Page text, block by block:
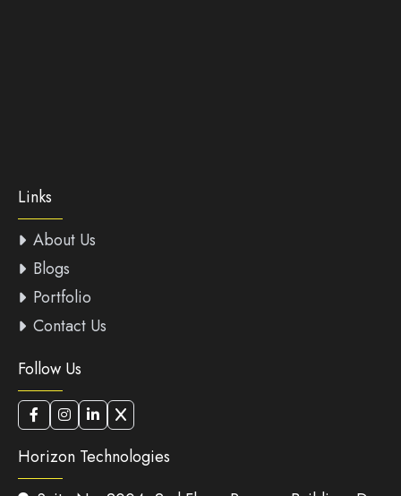
Links
About Us
Blogs
Portfolio
Contact Us
Follow Us
Horizon Technologies